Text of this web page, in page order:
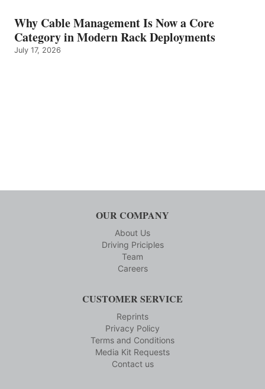
Why Cable Management Is Now a Core
Category in Modern Rack Deployments
July 17, 2026
OUR COMPANY
About Us
Driving Priciples
Team
Careers
CUSTOMER SERVICE
Reprints
Privacy Policy
Terms and Conditions
Media Kit Requests
Contact us